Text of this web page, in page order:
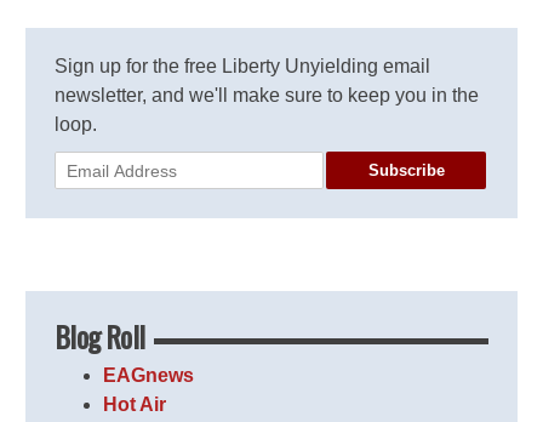
Sign up for the free Liberty Unyielding email
newsletter, and we'll make sure to keep you in the
loop.
Subscribe
Blog Roll
EAGnews
Hot Air